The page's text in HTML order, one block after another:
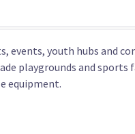
events, youth hubs and
playgrounds and sports
equipment.